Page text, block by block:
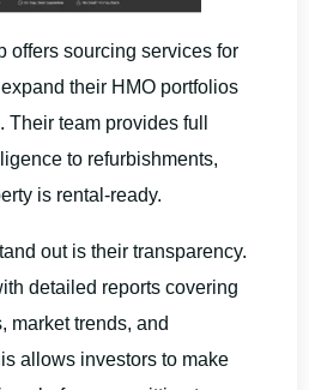
offers sourcing services for
their HMO portfolios
team provides full
to refurbishments,
is rental-ready.
out is their transparency.
detailed reports covering
market trends, and
allows investors to make